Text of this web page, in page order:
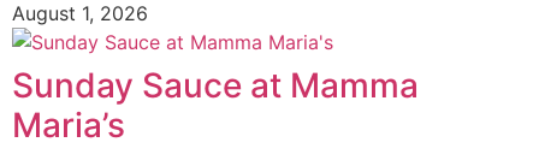
August 1, 2026
Sunday Sauce at Mamma
Maria’s